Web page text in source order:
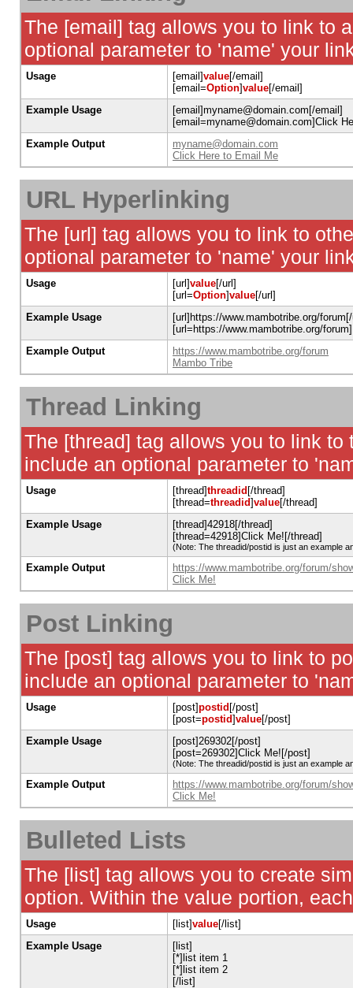
The [email] tag allows you to link to
optional parameter to 'name' your
Usage [email]value[/email]
[email=Option]value[/email]
Example Usage
[email]myname@domain.com[/email]
[email=myname@domain.com]Click
Example Output
myname@domain.com
Click Here to Email Me
URL Hyperlinking
The [url] tag allows you to link to
optional parameter to 'name' your
Usage [url]value[/url]
[url=Option]value[/url]
Example Usage
[url]https://www.mambotribe.org/
[url=https://www.mambotribe.org/
Example Output
https://www.mambotribe.org/forum
Mambo Tribe
Thread Linking
The [thread] tag allows you to link
include an optional parameter to
Usage [thread]threadid [/thread]
[thread=threadid]value[/thread]
Example Usage
[thread]42918[/thread]
[thread=42918]Click Me![/thread]
(Note: The threadid/postid is just an example
Example Output
https://www.mambotribe.org/forum/
Click Me!
Post Linking
The [post] tag allows you to link to
include an optional parameter to
Usage [post]postid [/post]
[post=postid]value[/post]
Example Usage
[post]269302[/post]
[post=269302]Click Me![/post]
(Note: The threadid/postid is just an example
Example Output
https://www.mambotribe.org/forum/
Click Me!
Bulleted Lists
The [list] tag allows you to create
option. Within the value portion,
Usage [list]value[/list]
Example Usage
[list]
[*]list item 1
[*]list item 2
[/list]